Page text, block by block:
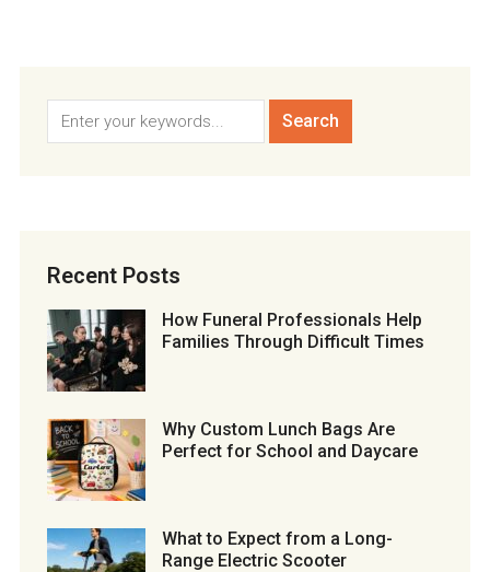
Recent Posts
How Funeral Professionals Help
Families Through Difficult Times
Why Custom Lunch Bags Are
Perfect for School and Daycare
What to Expect from a Long-
Range Electric Scooter